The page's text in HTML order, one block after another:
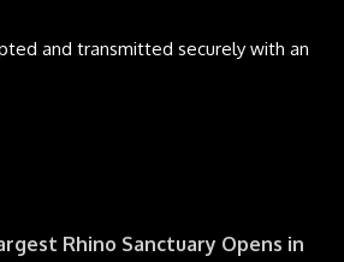
and transmitted securely with an
Rhino Sanctuary Opens in